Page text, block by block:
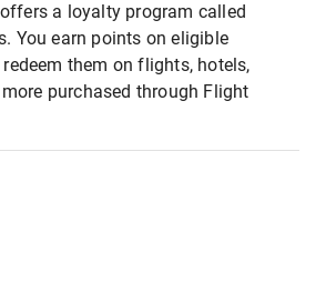
a loyalty program called
You earn points on eligible
them on flights, hotels,
purchased through Flight